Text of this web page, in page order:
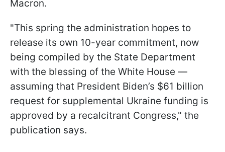
Macron.
"This spring the administration hopes to
release its own 10-year commitment, now
being compiled by the State Department
with the blessing of the White House —
assuming that President Biden’s $61 billion
request for supplemental Ukraine funding is
approved by a recalcitrant Congress," the
publication says.